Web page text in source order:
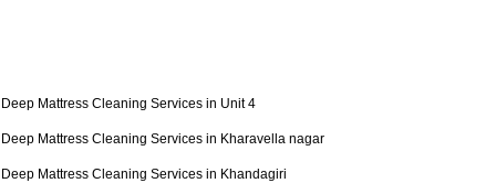
Deep Mattress Cleaning Services in Unit 4
Deep Mattress Cleaning Services in Kharavella nagar
Deep Mattress Cleaning Services in Khandagiri